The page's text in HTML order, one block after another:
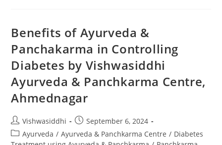
Benefits of Ayurveda &
Panchakarma in Controlling
Diabetes by Vishwasiddhi
Ayurveda & Panchkarma Centre,
Ahmednagar
Vishwasiddhi
September 6, 2024
Ayurveda / Ayurveda & Panchkarma Centre / Diabetes